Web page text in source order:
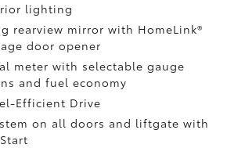
lighting
rearview mirror with HomeLink®
door opener
meter with selectable gauge
and fuel economy
Efficient Drive
on all doors and liftgate with